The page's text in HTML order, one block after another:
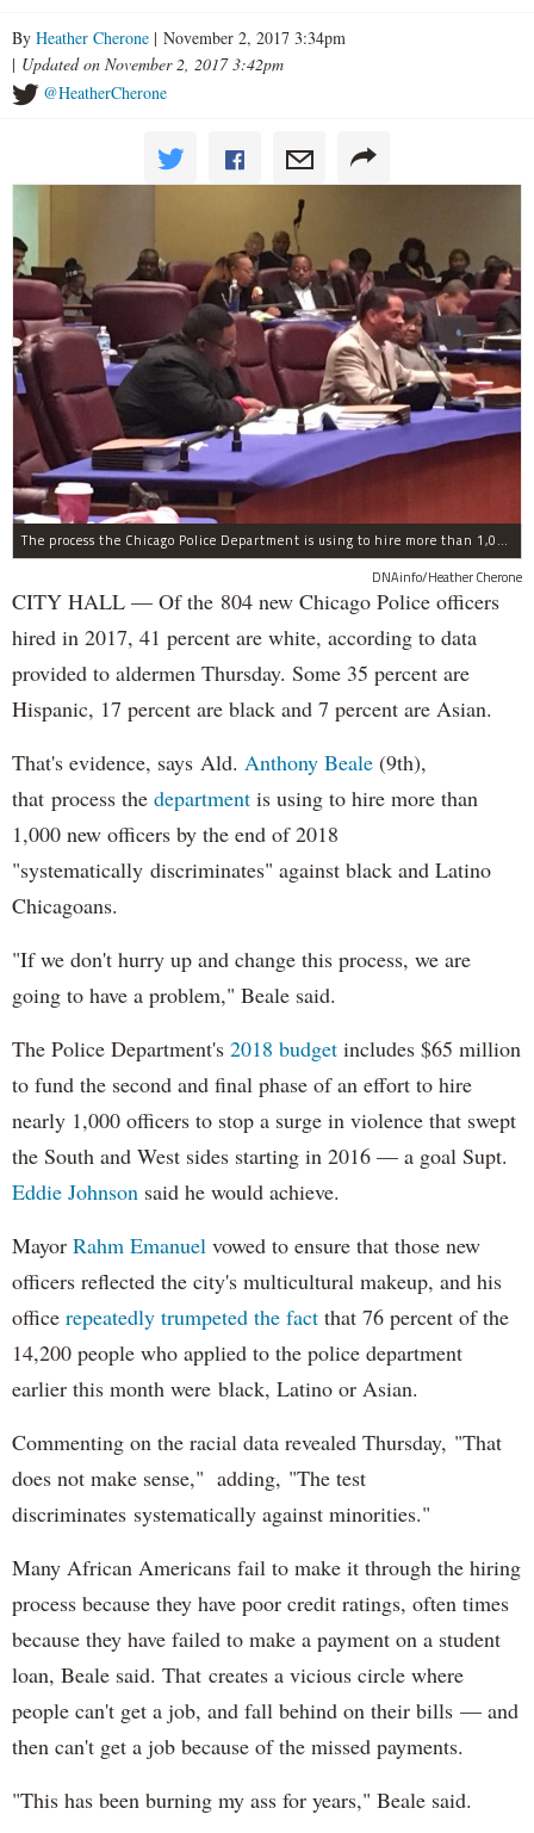
By Heather Cherone | November 2, 2017 3:34pm
| Updated on November 2, 2017 3:42pm
@HeatherCherone
The process the Chicago Police Department is using to hire more than 1,000 new officer by the end of 2018 "systematically" discriminates against Black and Latino Chicagoans, Ald. Anthony Beale (9th) said Thursday.
DNAinfo/Heather Cherone
CITY HALL — Of the 804 new Chicago Police officers
hired in 2017, 41 percent are white, according to data
provided to aldermen Thursday. Some 35 percent are
Hispanic, 17 percent are black and 7 percent are Asian.
That's evidence, says Ald. Anthony Beale (9th),
that process the department is using to hire more than
1,000 new officers by the end of 2018
"systematically discriminates" against black and Latino
Chicagoans.
"If we don't hurry up and change this process, we are
going to have a problem," Beale said.
The Police Department's 2018 budget includes $65 million
to fund the second and final phase of an effort to hire
nearly 1,000 officers to stop a surge in violence that swept
the South and West sides starting in 2016 — a goal Supt.
Eddie Johnson said he would achieve.
Mayor Rahm Emanuel vowed to ensure that those new
officers reflected the city's multicultural makeup, and his
office repeatedly trumpeted the fact that 76 percent of the
14,200 people who applied to the police department
earlier this month were black, Latino or Asian.
Commenting on the racial data revealed Thursday, "That
does not make sense," adding, "The test
discriminates systematically against minorities."
Many African Americans fail to make it through the hiring
process because they have poor credit ratings, often times
because they have failed to make a payment on a student
loan, Beale said. That creates a vicious circle where
people can't get a job, and fall behind on their bills — and
then can't get a job because of the missed payments.
"This has been burning my ass for years," Beale said.